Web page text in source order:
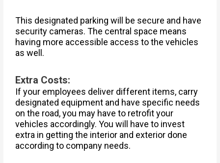
This designated parking will be secure and have
security cameras. The central space means
having more accessible access to the vehicles
as well.
Extra Costs:
If your employees deliver different items, carry
designated equipment and have specific needs
on the road, you may have to retrofit your
vehicles accordingly. You will have to invest
extra in getting the interior and exterior done
according to company needs.